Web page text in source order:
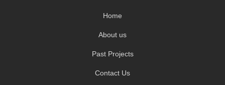
m
Home
About us
Past Projects
Contact Us